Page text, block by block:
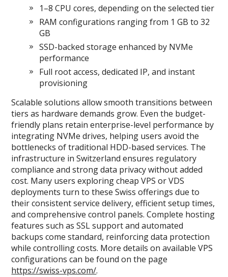
1–8 CPU cores, depending on the selected tier
RAM configurations ranging from 1 GB to 32
GB
SSD-backed storage enhanced by NVMe
performance
Full root access, dedicated IP, and instant
provisioning
Scalable solutions allow smooth transitions between
tiers as hardware demands grow. Even the budget-
friendly plans retain enterprise-level performance by
integrating NVMe drives, helping users avoid the
bottlenecks of traditional HDD-based services. The
infrastructure in Switzerland ensures regulatory
compliance and strong data privacy without added
cost. Many users exploring cheap VPS or VDS
deployments turn to these Swiss offerings due to
their consistent service delivery, efficient setup times,
and comprehensive control panels. Complete hosting
features such as SSL support and automated
backups come standard, reinforcing data protection
while controlling costs. More details on available VPS
configurations can be found on the page
https://swiss-vps.com/.